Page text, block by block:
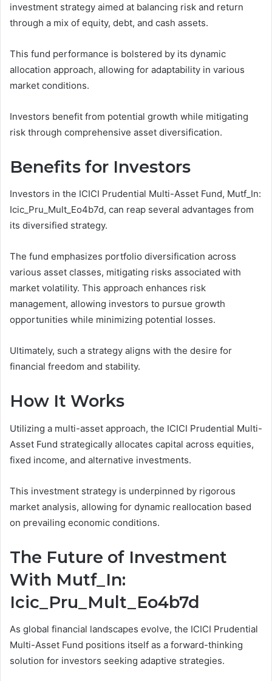
investment strategy aimed at balancing risk and return
through a mix of equity, debt, and cash assets.
This fund performance is bolstered by its dynamic
allocation approach, allowing for adaptability in various
market conditions.
Investors benefit from potential growth while mitigating
risk through comprehensive asset diversification.
Benefits for Investors
Investors in the ICICI Prudential Multi-Asset Fund, Mutf_In:
Icic_Pru_Mult_Eo4b7d, can reap several advantages from
its diversified strategy.
The fund emphasizes portfolio diversification across
various asset classes, mitigating risks associated with
market volatility. This approach enhances risk
management, allowing investors to pursue growth
opportunities while minimizing potential losses.
Ultimately, such a strategy aligns with the desire for
financial freedom and stability.
How It Works
Utilizing a multi-asset approach, the ICICI Prudential Multi-
Asset Fund strategically allocates capital across equities,
fixed income, and alternative investments.
This investment strategy is underpinned by rigorous
market analysis, allowing for dynamic reallocation based
on prevailing economic conditions.
The Future of Investment
With Mutf_In:
Icic_Pru_Mult_Eo4b7d
As global financial landscapes evolve, the ICICI Prudential
Multi-Asset Fund positions itself as a forward-thinking
solution for investors seeking adaptive strategies.